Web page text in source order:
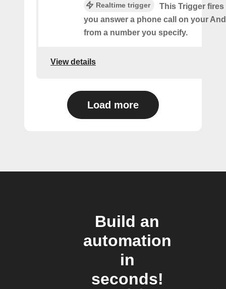
Realtime trigger
This Trigger fires
you answer a phone call on your
from a number you specify.
View details
Load more
Build an
automation
in
seconds!